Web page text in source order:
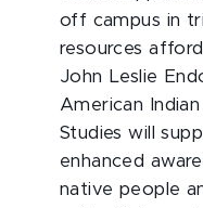
off campus in
resources
John Leslie
American
Studies will
enhanced
native people